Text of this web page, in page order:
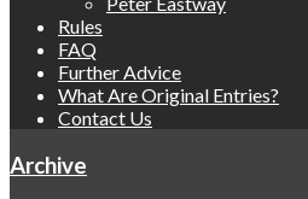
Rules
FAQ
Further Advice
What Are Original Entries?
Contact Us
Archive